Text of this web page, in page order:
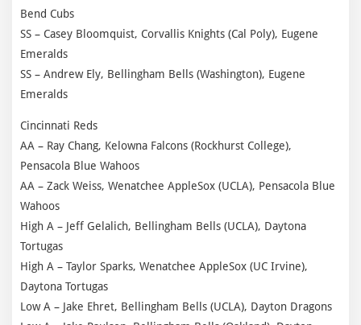
Bend Cubs
SS – Casey Bloomquist, Corvallis Knights (Cal Poly), Eugene
Emeralds
SS – Andrew Ely, Bellingham Bells (Washington), Eugene
Emeralds
Cincinnati Reds
AA – Ray Chang, Kelowna Falcons (Rockhurst College),
Pensacola Blue Wahoos
AA – Zack Weiss, Wenatchee AppleSox (UCLA), Pensacola Blue
Wahoos
High A – Jeff Gelalich, Bellingham Bells (UCLA), Daytona
Tortugas
High A – Taylor Sparks, Wenatchee AppleSox (UC Irvine),
Daytona Tortugas
Low A – Jake Ehret, Bellingham Bells (UCLA), Dayton Dragons